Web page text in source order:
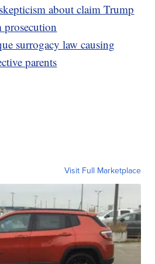
about claim Trump
surrogacy law causing
parents
Visit Full Marketplace